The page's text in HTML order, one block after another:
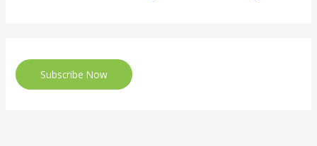
Subscribe Now